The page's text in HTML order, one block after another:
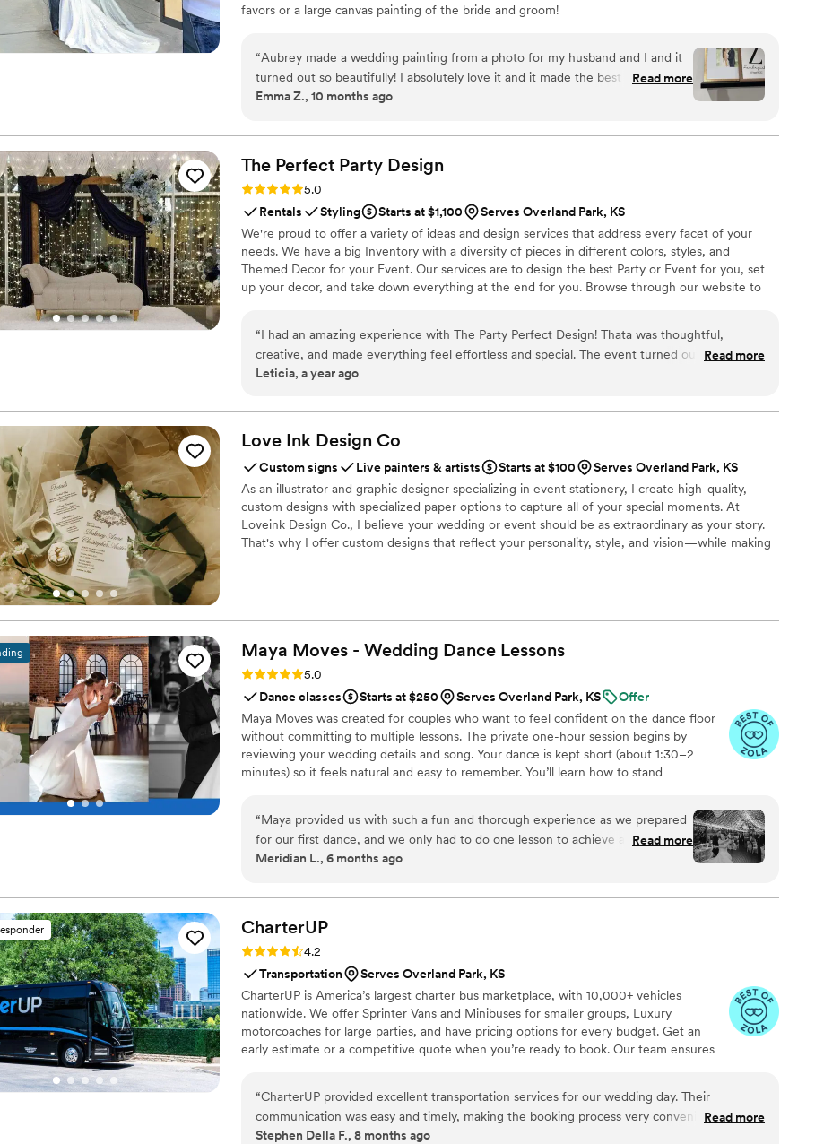
favors or a large canvas painting of the bride and groom!
“Aubrey made a wedding painting from a photo for my husband and I and it
turned out so beautifully! I absolutely love it and it made the best anniversary
gift. Would recommend her work to anyone planning a wedding or just
Read more
Emma Z., 10 months ago
The Perfect Party Design
Rating: 5.0 (1 review)
5.0
Rentals
Styling Starts at $1,100
Serves Overland Park, KS
We're proud to offer a variety of ideas and design services that address every facet of your
needs. We have a big Inventory with a diversity of pieces in different colors, styles, and
Themed Decor for your Event. Our services are to design the best Party or Event for you, set
up your decor, and take down everything at the end for you. ​Browse through our website to
“I had an amazing experience with The Party Perfect Design! Thata was thoughtful,
creative, and made everything feel effortless and special. The event turned out even
better than I imagined, and my guests are still raving about it. I highly recommend!
Read more
Leticia, a year ago
Love Ink Design Co
Custom signs Live painters & artists Starts at $100
Serves Overland Park, KS
As an illustrator and graphic designer specializing in event stationery, I create high-quality,
custom designs with specialized paper options to capture all of your special moments. At
Loveink Design Co., I believe your wedding or event should be as extraordinary as your story.
That's why I offer custom designs that reflect your personality, style, and vision—while making
Maya Moves - Wedding Dance Lessons
Rating: 5.0 (25 reviews)
5.0
Dance classes
Starts at $250 Serves Overland Park, KS
Offer
Maya Moves was created for couples who want to feel confident on the dance floor
without committing to multiple lessons. The private one-hour session begins by
reviewing your wedding details and song. Your dance is kept short (about 1:30–2
minutes) so it feels natural and easy to remember. You’ll learn how to stand
your song’s vibe). No traditional ballroom steps, just modern, natural movement that
looks effortless. You record videos at the end to help when practicing. Maya Moves
offers private wedding dance lessons in NYC and over Zoom.
“Maya provided us with such a fun and thorough experience as we prepared
for our first dance, and we only had to do one lesson to achieve a fabulous
end result. Maya was incredibly helpful, offering detailed instruction and
We had the most fun learning new moves and practicing our routine - it really
made our first dance a highlight of the evening. We even added in one move
after practicing the dance several times on our own. Highly recommend Maya
Moves to any couple looking for a first dance that’s isn’t too serious but will
still wow, or also for the couple bogged down with planning and looking for a
fun, yet low stake commitment to check first dance off the list!”
Read more
Meridian L., 6 months ago
CharterUP
Rating: 4.2 (16 reviews)
4.2
Transportation
Serves Overland Park, KS
CharterUP is America’s largest charter bus marketplace, with 10,000+ vehicles
nationwide. We offer Sprinter Vans and Minibuses for smaller groups, Luxury
motorcoaches for large parties, and have pricing options for every budget. Get an
early estimate or a competitive quote when you’re ready to book. Our team ensures
“CharterUP provided excellent transportation services for our wedding day. Their
communication was easy and timely, making the booking process very convenient. The
driver arrived on time to pick us up from a central location, and the transportation was
Read more
Stephen Della F., 8 months ago